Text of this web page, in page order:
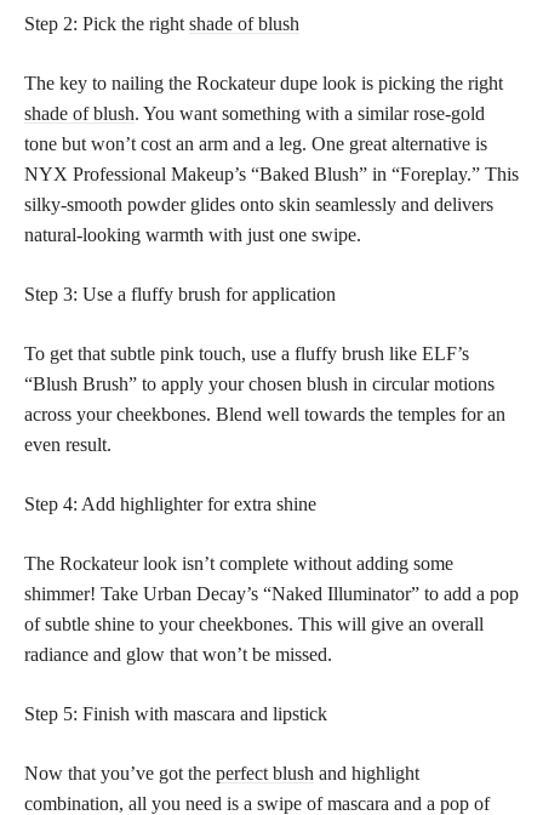
Step 2: Pick the right shade of blush
The key to nailing the Rockateur dupe look is picking the right
shade of blush. You want something with a similar rose-gold
tone but won’t cost an arm and a leg. One great alternative is
NYX Professional Makeup’s “Baked Blush” in “Foreplay.” This
silky-smooth powder glides onto skin seamlessly and delivers
natural-looking warmth with just one swipe.
Step 3: Use a fluffy brush for application
To get that subtle pink touch, use a fluffy brush like ELF’s
“Blush Brush” to apply your chosen blush in circular motions
across your cheekbones. Blend well towards the temples for an
even result.
Step 4: Add highlighter for extra shine
The Rockateur look isn’t complete without adding some
shimmer! Take Urban Decay’s “Naked Illuminator” to add a pop
of subtle shine to your cheekbones. This will give an overall
radiance and glow that won’t be missed.
Step 5: Finish with mascara and lipstick
Now that you’ve got the perfect blush and highlight
combination, all you need is a swipe of mascara and a pop of